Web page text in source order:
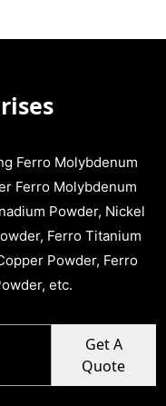
Ferro Molybdenum
Ferro Molybdenum
Powder, Nickel
Ferro Titanium
Powder, Ferro
etc.
Get A
Quote